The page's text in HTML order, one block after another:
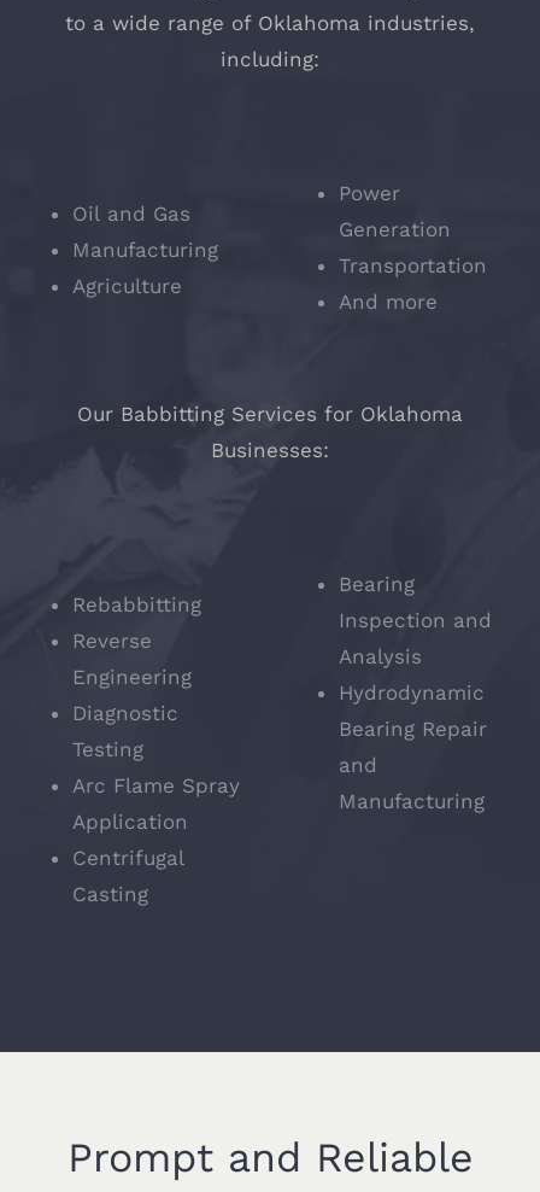
to a wide range of Oklahoma industries,
including:
Oil and Gas
Manufacturing
Agriculture
Power
Generation
Transportation
And more
Our Babbitting Services for Oklahoma
Businesses:
Rebabbitting
Reverse
Engineering
Diagnostic
Testing
Arc Flame Spray
Application
Centrifugal
Casting
Bearing
Inspection and
Analysis
Hydrodynamic
Bearing Repair
and
Manufacturing
Prompt and Reliable